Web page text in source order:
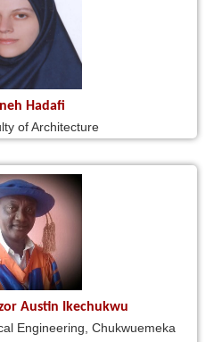
Hadafi
of Architecture
Austin Ikechukwu
Engineering, Chukwuemeka